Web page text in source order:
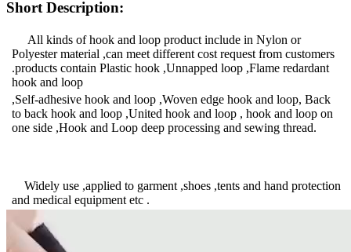
Short Description:
All kinds of hook and loop product include in Nylon or
Polyester material ,can meet different cost request from customers
.products contain Plastic hook ,Unnapped loop ,Flame redardant
hook and loop
,Self-adhesive hook and loop ,Woven edge hook and loop, Back
to back hook and loop ,United hook and loop , hook and loop on
one side ,Hook and Loop deep processing and sewing thread.
Widely use ,applied to garment ,shoes ,tents and hand protection
and medical equipment etc .